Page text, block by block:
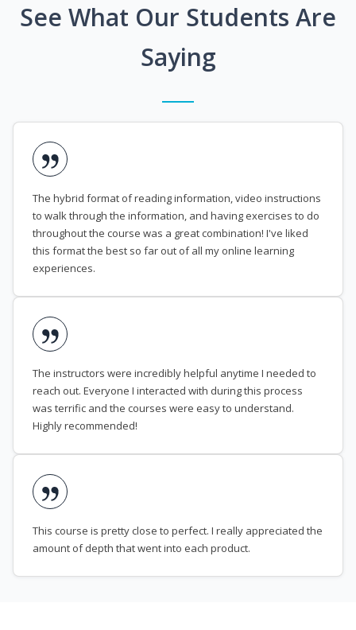
See What Our Students Are
Saying
The hybrid format of reading information, video instructions
to walk through the information, and having exercises to do
throughout the course was a great combination! I've liked
this format the best so far out of all my online learning
experiences.
The instructors were incredibly helpful anytime I needed to
reach out. Everyone I interacted with during this process
was terrific and the courses were easy to understand.
Highly recommended!
This course is pretty close to perfect. I really appreciated the
amount of depth that went into each product.